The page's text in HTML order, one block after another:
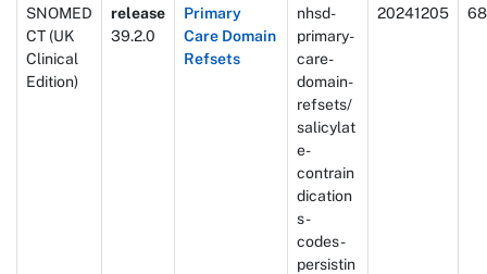
SNOMED
CT (UK
Clinical
Edition)
release
39.2.0
Primary
Care Domain
Refsets
nhsd-
primary-
care-
domain-
refsets/
salicylat
e-
contrain
dication
s-
codes-
persistin
20241205